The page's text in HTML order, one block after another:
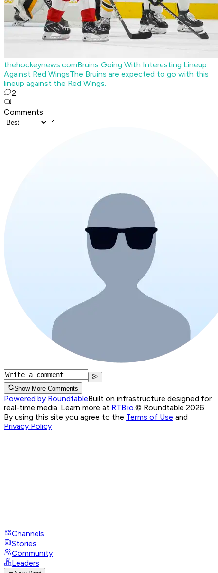
thehockeynews.comBruins Going With Interesting Lineup
Against Red WingsThe Bruins are expected to go with this
lineup against the Red Wings.
2
Comments
Show More Comments
Powered by RoundtableBuilt on infrastructure designed for
real-time media. Learn more at RTB.io © Roundtable 2026.
By using this site you agree to the Terms of Use and
Privacy Policy
Channels
Stories
Community
Leaders